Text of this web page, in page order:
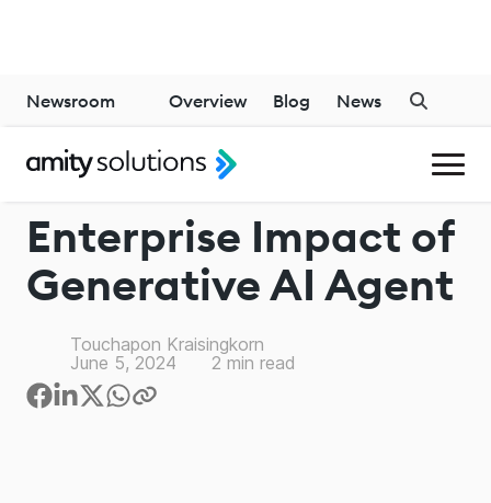
GENERATIVE AI
Enterprise Impact of
Generative AI Agent
Touchapon Kraisingkorn
June 5, 2024
2 min read
Newsroom Overview Blog News